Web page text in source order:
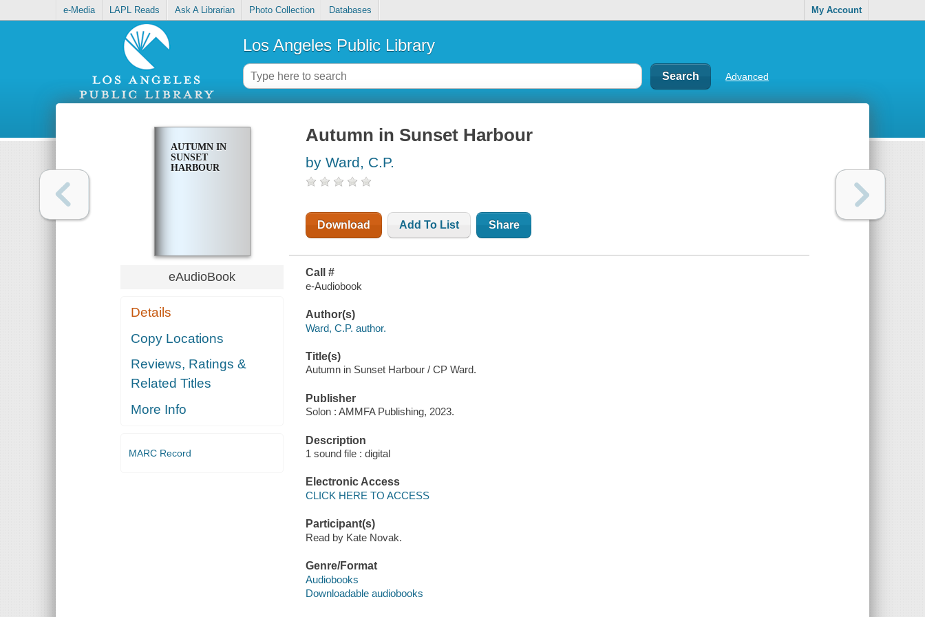
e-Media LAPL Reads Ask A Librarian Photo Collection Databases My Account
Los Angeles Public Library
Advanced
AUTUMN IN
SUNSET
HARBOUR
eAudioBook
Details
Copy Locations
Reviews, Ratings &
Related Titles
More Info
MARC Record
Autumn in Sunset Harbour
by Ward, C.P.
Download Add To List Share
Call #
e-Audiobook
Author(s)
Ward, C.P. author.
Title(s)
Autumn in Sunset Harbour / CP Ward.
Publisher
Solon : AMMFA Publishing, 2023.
Description
1 sound file : digital
Electronic Access
CLICK HERE TO ACCESS
Participant(s)
Read by Kate Novak.
Genre/Format
Audiobooks
Downloadable audiobooks